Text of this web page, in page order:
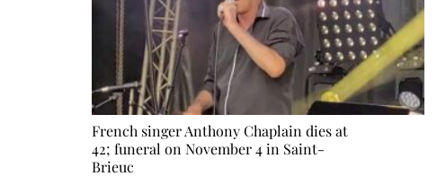
French singer Anthony Chaplain dies at
42; funeral on November 4 in Saint-
Brieuc